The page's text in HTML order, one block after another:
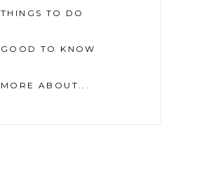
THINGS TO DO
GOOD TO KNOW
MORE ABOUT...